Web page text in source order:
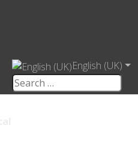
English (UK)